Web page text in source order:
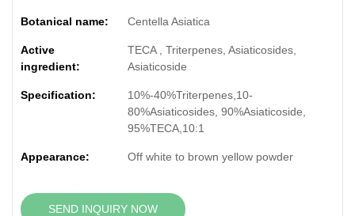
Botanical name: Centella Asiatica
Active
ingredient:
TECA , Triterpenes, Asiaticosides,
Asiaticoside
Specification:
10%-40%Triterpenes,10-
80%Asiaticosides, 90%Asiaticoside,
95%TECA,10:1
Appearance: Off white to brown yellow powder
SEND INQUIRY NOW